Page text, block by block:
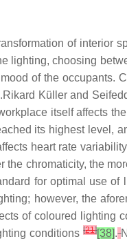
of interior
lighting, choosing
of the occupants.
Küller and
itself affects
its highest level,
heart rate
chromaticity, the
for optimal use
however, the
of coloured lighting
conditions[21][38].